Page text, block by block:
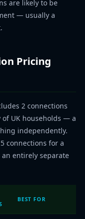
are likely to be
— usually a
Pricing
2 connections
UK households — a
independently.
connections for a
entirely separate
BEST FOR